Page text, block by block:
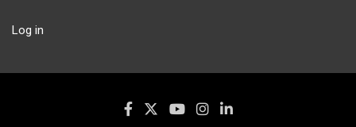
Log in